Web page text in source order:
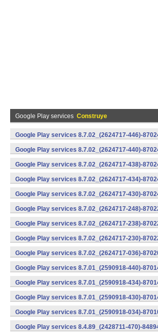
Google Play services Construye
Google Play services 8.7.02_(2624717-446)-
v8a,armeabi-v7a) (Android)
Google Play services 8.7.02_(2624717-440)-
v8a,armeabi-v7a) (Android)
Google Play services 8.7.02_(2624717-438)-
v7a) (Android)
Google Play services 8.7.02_(2624717-434)-
v7a) (Android)
Google Play services 8.7.02_(2624717-430)-
v7a) (Android)
Google Play services 8.7.02_(2624717-248)-
v8a,armeabi-v7a) (Android)
Google Play services 8.7.02_(2624717-238)-
v7a) (Android)
Google Play services 8.7.02_(2624717-230)-
v7a) (Android)
Google Play services 8.7.02_(2624717-036)-
v7a) (Android)
Google Play services 8.7.01_(2590918-440)-
v8a,armeabi-v7a) (Android)
Google Play services 8.7.01_(2590918-434)-
v7a) (Android)
Google Play services 8.7.01_(2590918-430)-
v7a) (Android)
Google Play services 8.7.01_(2590918-034)-
v7a) (Android)
Google Play services 8.4.89_(2428711-470)-